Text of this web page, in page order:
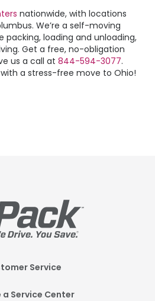
nationwide, with locations
We’re a self-moving
packing, loading and unloading,
Get a free, no-obligation
us a call at 844-594-3077.
a stress-free move to Ohio!
Service
a Service Center